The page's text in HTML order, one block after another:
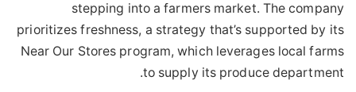
stepping into a farmers market. The company
prioritizes freshness, a strategy that’s supported by its
Near Our Stores program, which leverages local farms
to supply its produce department.